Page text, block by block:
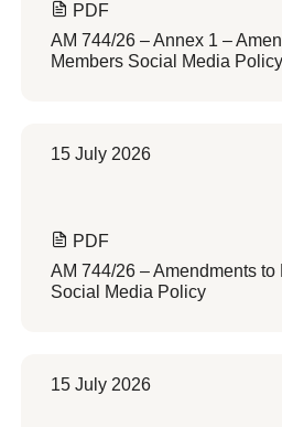
PDF
AM 744/26 – Annex 1 –
Members Social Media Policy
15 July 2026
PDF
AM 744/26 – Amendments to
Social Media Policy
15 July 2026